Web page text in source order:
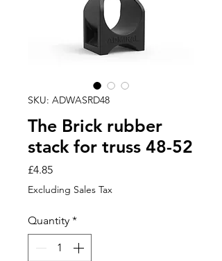
SKU: ADWASRD48
The Brick rubber
stack for truss 48-52
£4.85Price
Excluding Sales Tax
Quantity *